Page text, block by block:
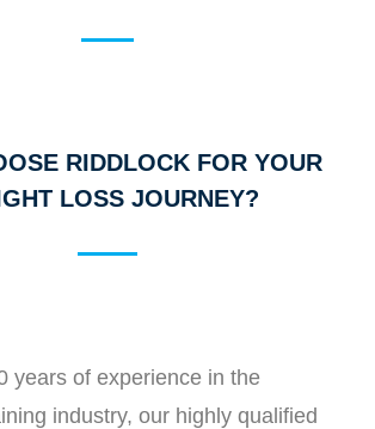
RIDDLOCK FOR YOUR
LOSS JOURNEY?
years of experience in the
industry, our highly qualified